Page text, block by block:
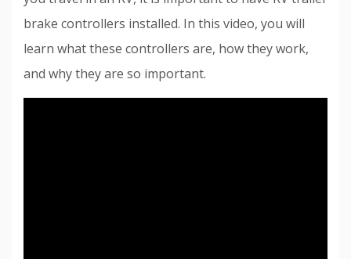
brake controllers installed. In this video, you will
learn what these controllers are, how they work,
and why they are so important.